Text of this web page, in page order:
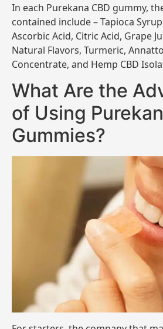
In each Purekana CBD gummy,
contained include – Tapioca
Ascorbic Acid, Citric Acid, Grape
Natural Flavors, Turmeric,
Concentrate, and Hemp CBD
What Are the
of Using
Gummies?